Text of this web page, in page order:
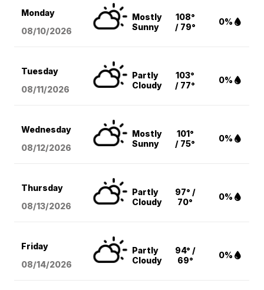
Monday
08/10/2026
Mostly
Sunny
108°
/ 79°
0%
Tuesday
08/11/2026
Partly
Cloudy
103°
/ 77°
0%
Wednesday
08/12/2026
Mostly
Sunny
101°
/ 75°
0%
Thursday
08/13/2026
Partly
Cloudy
97° /
70°
0%
Friday
08/14/2026
Partly
Cloudy
94° /
69°
0%